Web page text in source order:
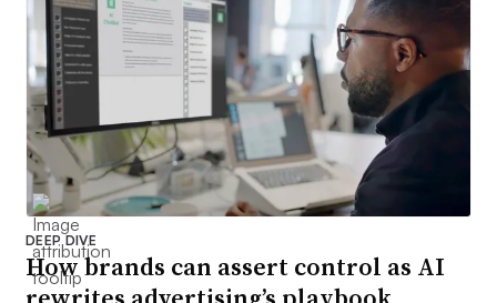
DEEP DIVE
How brands can assert control as AI